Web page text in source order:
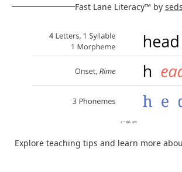
Fast Lane Literacy™ by
Explore teaching tips and learn more